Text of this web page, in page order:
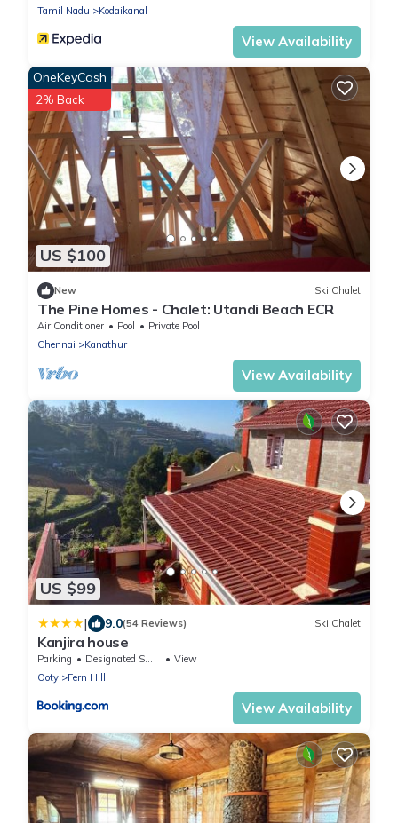
Tamil Nadu
Kodaikanal
View Availability
US $100
OneKeyCash
2% Back
New Ski Chalet
The Pine Homes - Chalet: Utandi Beach ECR
Air Conditioner Pool
Private Pool
Chennai
Kanathur
View Availability
US $99
| 9.0(54 Reviews) Ski Chalet
Kanjira house
Parking Designated Smoking Area
View
Ooty
Fern Hill
View Availability